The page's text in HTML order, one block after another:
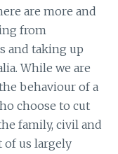
are more and
from
and taking up
While we are
behaviour of a
choose to cut
family, civil and
of us largely